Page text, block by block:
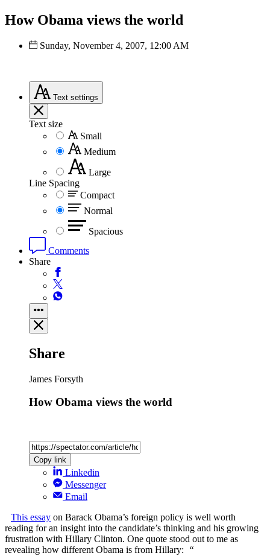
How Obama views the world
Sunday, November 4, 2007, 12:00 AM
Text settings
Text size
Small
Medium
Large
Line Spacing
Compact
Normal
Spacious
Comments
Share
Share
James Forsyth
How Obama views the world
Copy link
Linkedin
Messenger
Email
This essay on Barack Obama’s foreign policy is well worth
reading for an insight into the candidate’s thinking and his growing
frustration with Hillary Clinton. One quote stood out to me as
revealing how different Obama is from Hillary:
“